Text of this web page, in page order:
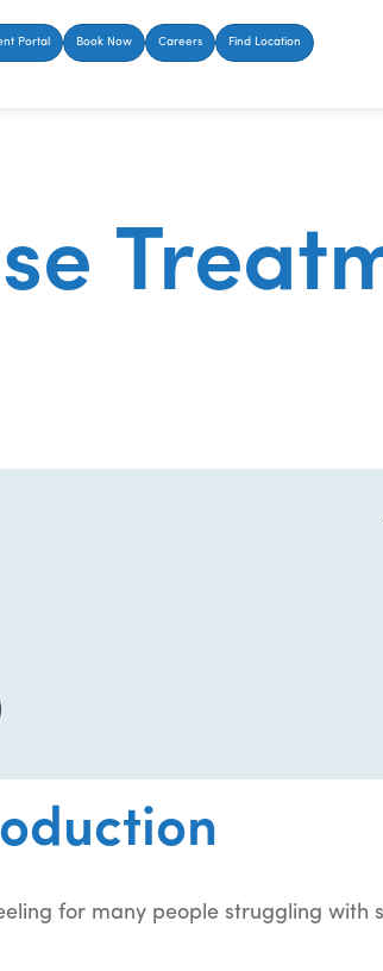
Portal Book Now Careers Find Location
for many people struggling with